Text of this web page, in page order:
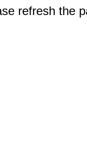
refresh the